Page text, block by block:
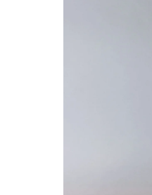
Hit enter to